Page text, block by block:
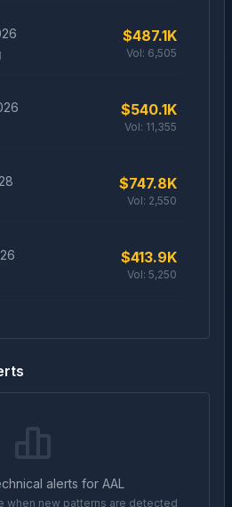
$487.1K
Vol: 6,505
$540.1K
Vol: 11,355
$747.8K
Vol: 2,550
$413.9K
Vol: 5,250
$788.4K
Vol: 8,244
alerts for AAL
when new patterns are detected